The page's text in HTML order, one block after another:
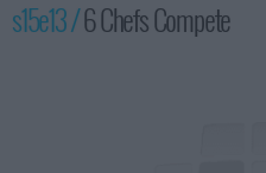
s15e13 /6 Chefs Compete